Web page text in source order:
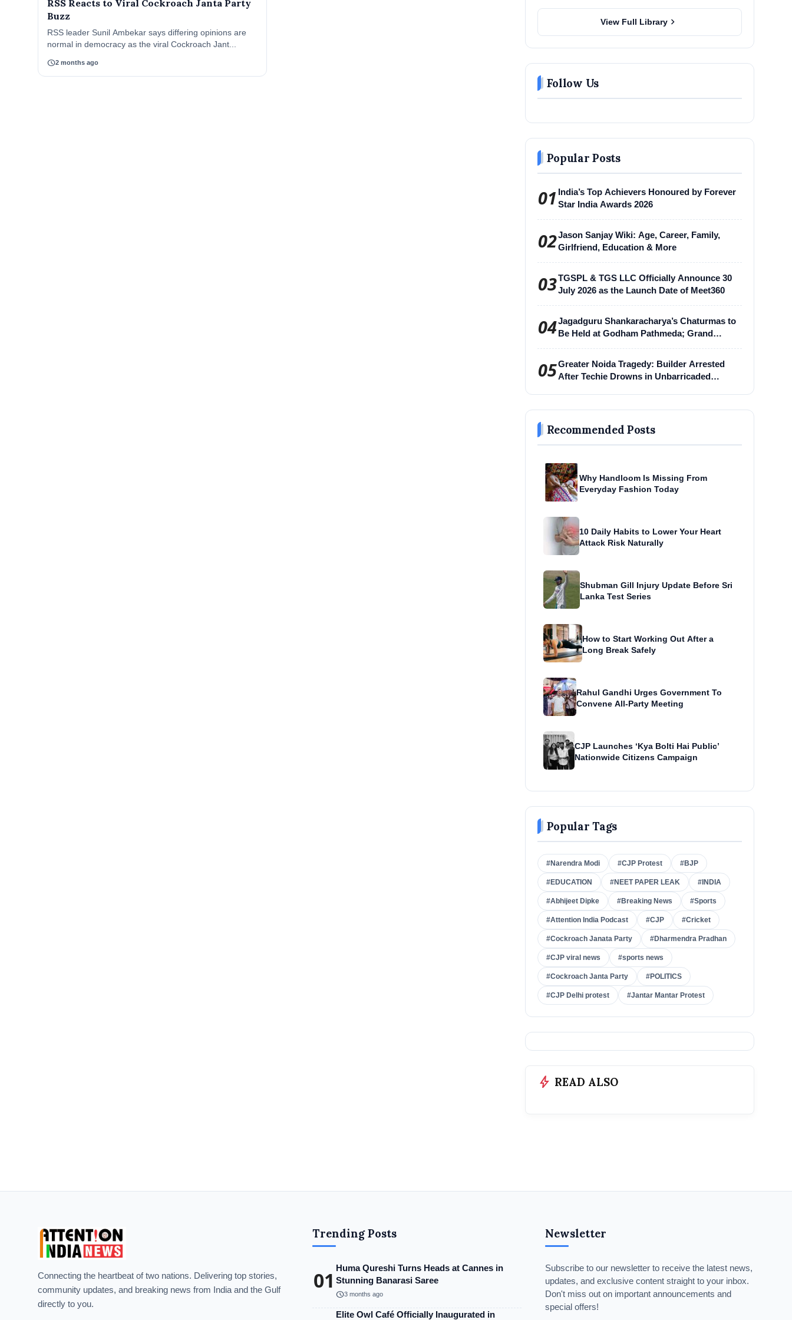
RSS Reacts to Viral Cockroach Janta Party
Buzz
RSS leader Sunil Ambekar says differing opinions are
normal in democracy as the viral Cockroach Jant...
schedule2 months ago
View Full Library chevron_right
Follow Us
Popular Posts
01 India’s Top Achievers Honoured by Forever
Star India Awards 2026
02Jason Sanjay Wiki: Age, Career, Family,
Girlfriend, Education & More
03TGSPL & TGS LLC Officially Announce 30
July 2026 as the Launch Date of Meet360
04Jagadguru Shankaracharya’s Chaturmas to
Be Held at Godham Pathmeda; Grand
05Greater Noida Tragedy: Builder Arrested
After Techie Drowns in Unbarricaded
Recommended Posts
Why Handloom Is Missing From
Everyday Fashion Today
10 Daily Habits to Lower Your Heart
Attack Risk Naturally
Shubman Gill Injury Update Before Sri
Lanka Test Series
How to Start Working Out After a
Long Break Safely
Rahul Gandhi Urges Government To
Convene All-Party Meeting
CJP Launches ‘Kya Bolti Hai Public’
Nationwide Citizens Campaign
Popular Tags
#Narendra Modi #CJP Protest #BJP
#EDUCATION #NEET PAPER LEAK #INDIA
#Abhijeet Dipke #Breaking News #Sports
#Attention India Podcast #CJP #Cricket
#Cockroach Janata Party #Dharmendra Pradhan
#CJP viral news #sports news
#Cockroach Janta Party #POLITICS
#CJP Delhi protest #Jantar Mantar Protest
bolt READ ALSO
Connecting the heartbeat of two nations. Delivering top stories,
community updates, and breaking news from India and the Gulf
directly to you.
Trending Posts
01 Huma Qureshi Turns Heads at Cannes in
Stunning Banarasi Saree
schedule3 months ago
Elite Owl Café Officially Inaugurated in
Newsletter
Subscribe to our newsletter to receive the latest news,
updates, and exclusive content straight to your inbox.
Don't miss out on important announcements and
special offers!